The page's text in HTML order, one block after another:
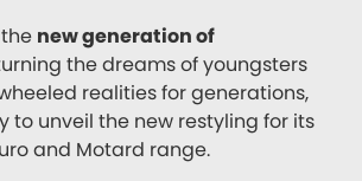
new generation of
the dreams of youngsters
realities for generations,
to unveil the new restyling for its
and Motard range.